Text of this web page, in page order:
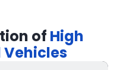
of High
Vehicles